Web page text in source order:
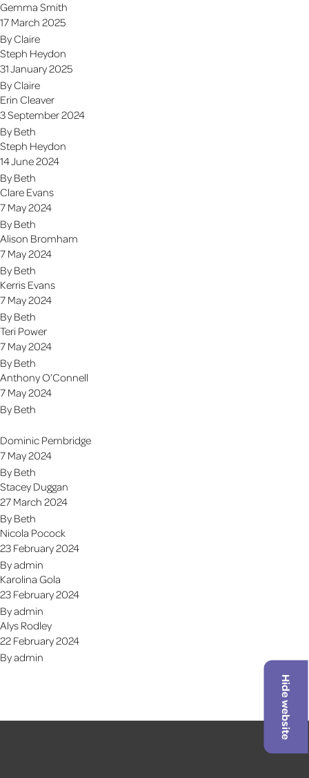
Gemma Smith
17 March 2025
ByClaire
Steph Heydon
31 January 2025
ByClaire
Erin Cleaver
3 September 2024
By Beth
Steph Heydon
14 June 2024
By Beth
Clare Evans
7 May 2024
By Beth
Alison Bromham
7 May 2024
By Beth
Kerris Evans
7 May 2024
By Beth
Teri Power
7 May 2024
By Beth
Anthony O’Connell
7 May 2024
By Beth
Dominic Pembridge
7 May 2024
By Beth
Stacey Duggan
27 March 2024
By Beth
Nicola Pocock
23 February 2024
Byadmin
Karolina Gola
23 February 2024
Byadmin
Alys Rodley
22 February 2024
Byadmin
Hide website